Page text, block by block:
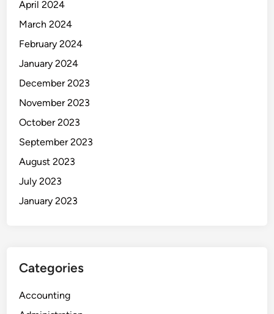
April 2024
March 2024
February 2024
January 2024
December 2023
November 2023
October 2023
September 2023
August 2023
July 2023
January 2023
Categories
Accounting